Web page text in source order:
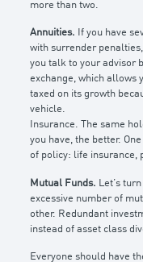
more than two.
Annuities. If you have
with surrender
you talk to your advisor
exchange, which allows
taxed on its growth
vehicle.
Insurance. The same
you have, the better.
of policy: life insurance,
Mutual Funds. Let’s
excessive number of
other. Redundant
instead of asset class
Everyone should have